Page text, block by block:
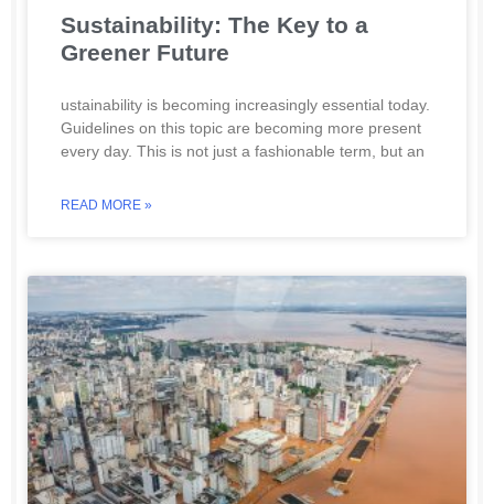
Sustainability: The Key to a
Greener Future
ustainability is becoming increasingly essential today.
Guidelines on this topic are becoming more present
every day. This is not just a fashionable term, but an
READ MORE »